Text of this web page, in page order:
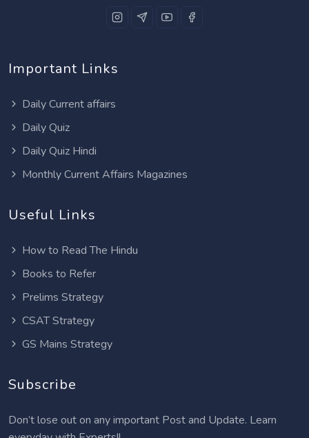
Important Links
Daily Current affairs
Daily Quiz
Daily Quiz Hindi
Monthly Current Affairs Magazines
Useful Links
How to Read The Hindu
Books to Refer
Prelims Strategy
CSAT Strategy
GS Mains Strategy
Subscribe
Don’t lose out on any important Post and Update. Learn